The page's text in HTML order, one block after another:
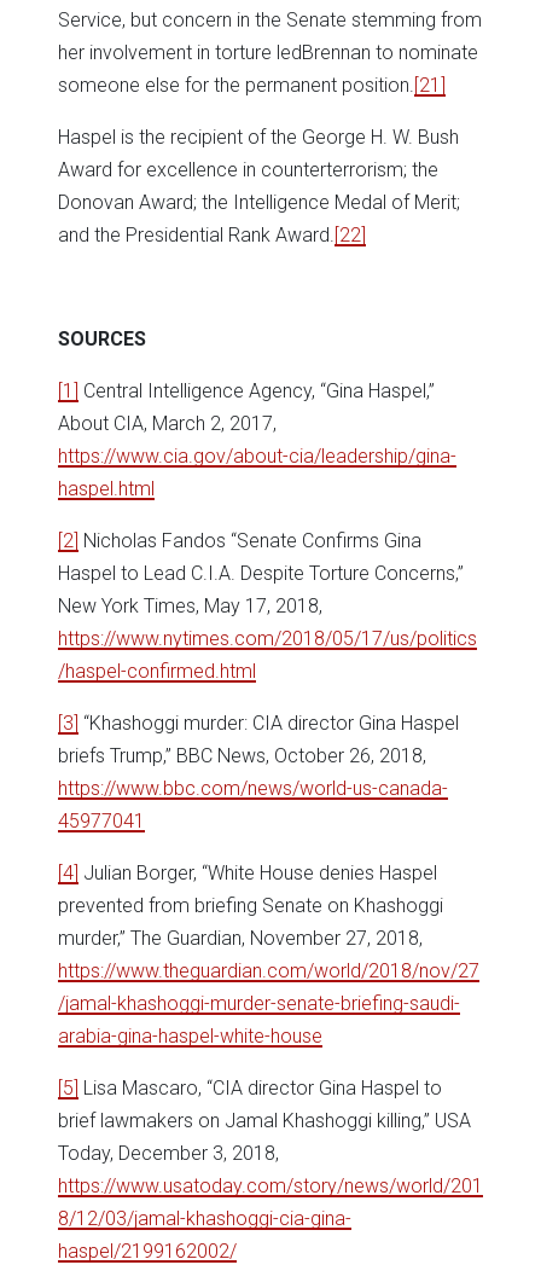
Service, but concern in the Senate stemming from
her involvement in torture ledBrennan to nominate
someone else for the permanent position. [21]
Haspel is the recipient of the George H. W. Bush
Award for excellence in counterterrorism; the
Donovan Award; the Intelligence Medal of Merit;
and the Presidential Rank Award. [22]
SOURCES
[1] Central Intelligence Agency, “Gina Haspel,”
About CIA, March 2, 2017,
https://www.cia.gov/about-cia/leadership/gina-
haspel.html
[2] Nicholas Fandos “Senate Confirms Gina
Haspel to Lead C.I.A. Despite Torture Concerns,”
New York Times, May 17, 2018,
https://www.nytimes.com/2018/05/17/us/politics
/haspel-confirmed.html
[3] “Khashoggi murder: CIA director Gina Haspel
briefs Trump,” BBC News, October 26, 2018,
https://www.bbc.com/news/world-us-canada-
45977041
[4] Julian Borger, “White House denies Haspel
prevented from briefing Senate on Khashoggi
murder,” The Guardian, November 27, 2018,
https://www.theguardian.com/world/2018/nov/27
/jamal-khashoggi-murder-senate-briefing-saudi-
arabia-gina-haspel-white-house
[5] Lisa Mascaro, “CIA director Gina Haspel to
brief lawmakers on Jamal Khashoggi killing,” USA
Today, December 3, 2018,
https://www.usatoday.com/story/news/world/201
8/12/03/jamal-khashoggi-cia-gina-
haspel/2199162002/